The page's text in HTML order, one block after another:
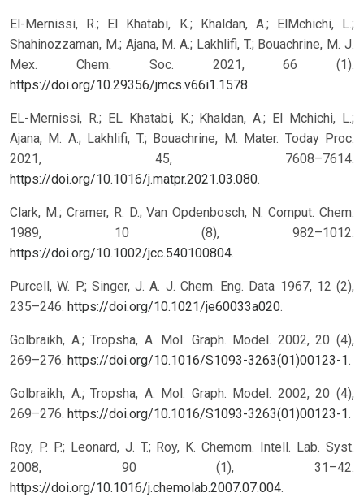
El-Mernissi, R.; El Khatabi, K.; Khaldan, A.; ElMchichi, L.;
Shahinozzaman, M.; Ajana, M. A.; Lakhlifi, T.; Bouachrine, M. J.
Mex. Chem. Soc. 2021, 66 (1).
https://doi.org/10.29356/jmcs.v66i1.1578.
EL-Mernissi, R.; EL Khatabi, K.; Khaldan, A.; El Mchichi, L.;
Ajana, M. A.; Lakhlifi, T.; Bouachrine, M. Mater. Today Proc.
2021, 45, 7608–7614.
https://doi.org/10.1016/j.matpr.2021.03.080.
Clark, M.; Cramer, R. D.; Van Opdenbosch, N. Comput. Chem.
1989, 10 (8), 982–1012.
https://doi.org/10.1002/jcc.540100804.
Purcell, W. P.; Singer, J. A. J. Chem. Eng. Data 1967, 12 (2),
235–246. https://doi.org/10.1021/je60033a020.
Golbraikh, A.; Tropsha, A. Mol. Graph. Model. 2002, 20 (4),
269–276. https://doi.org/10.1016/S1093-3263(01)00123-1.
Golbraikh, A.; Tropsha, A. Mol. Graph. Model. 2002, 20 (4),
269–276. https://doi.org/10.1016/S1093-3263(01)00123-1.
Roy, P. P.; Leonard, J. T.; Roy, K. Chemom. Intell. Lab. Syst.
2008, 90 (1), 31–42.
https://doi.org/10.1016/j.chemolab.2007.07.004.